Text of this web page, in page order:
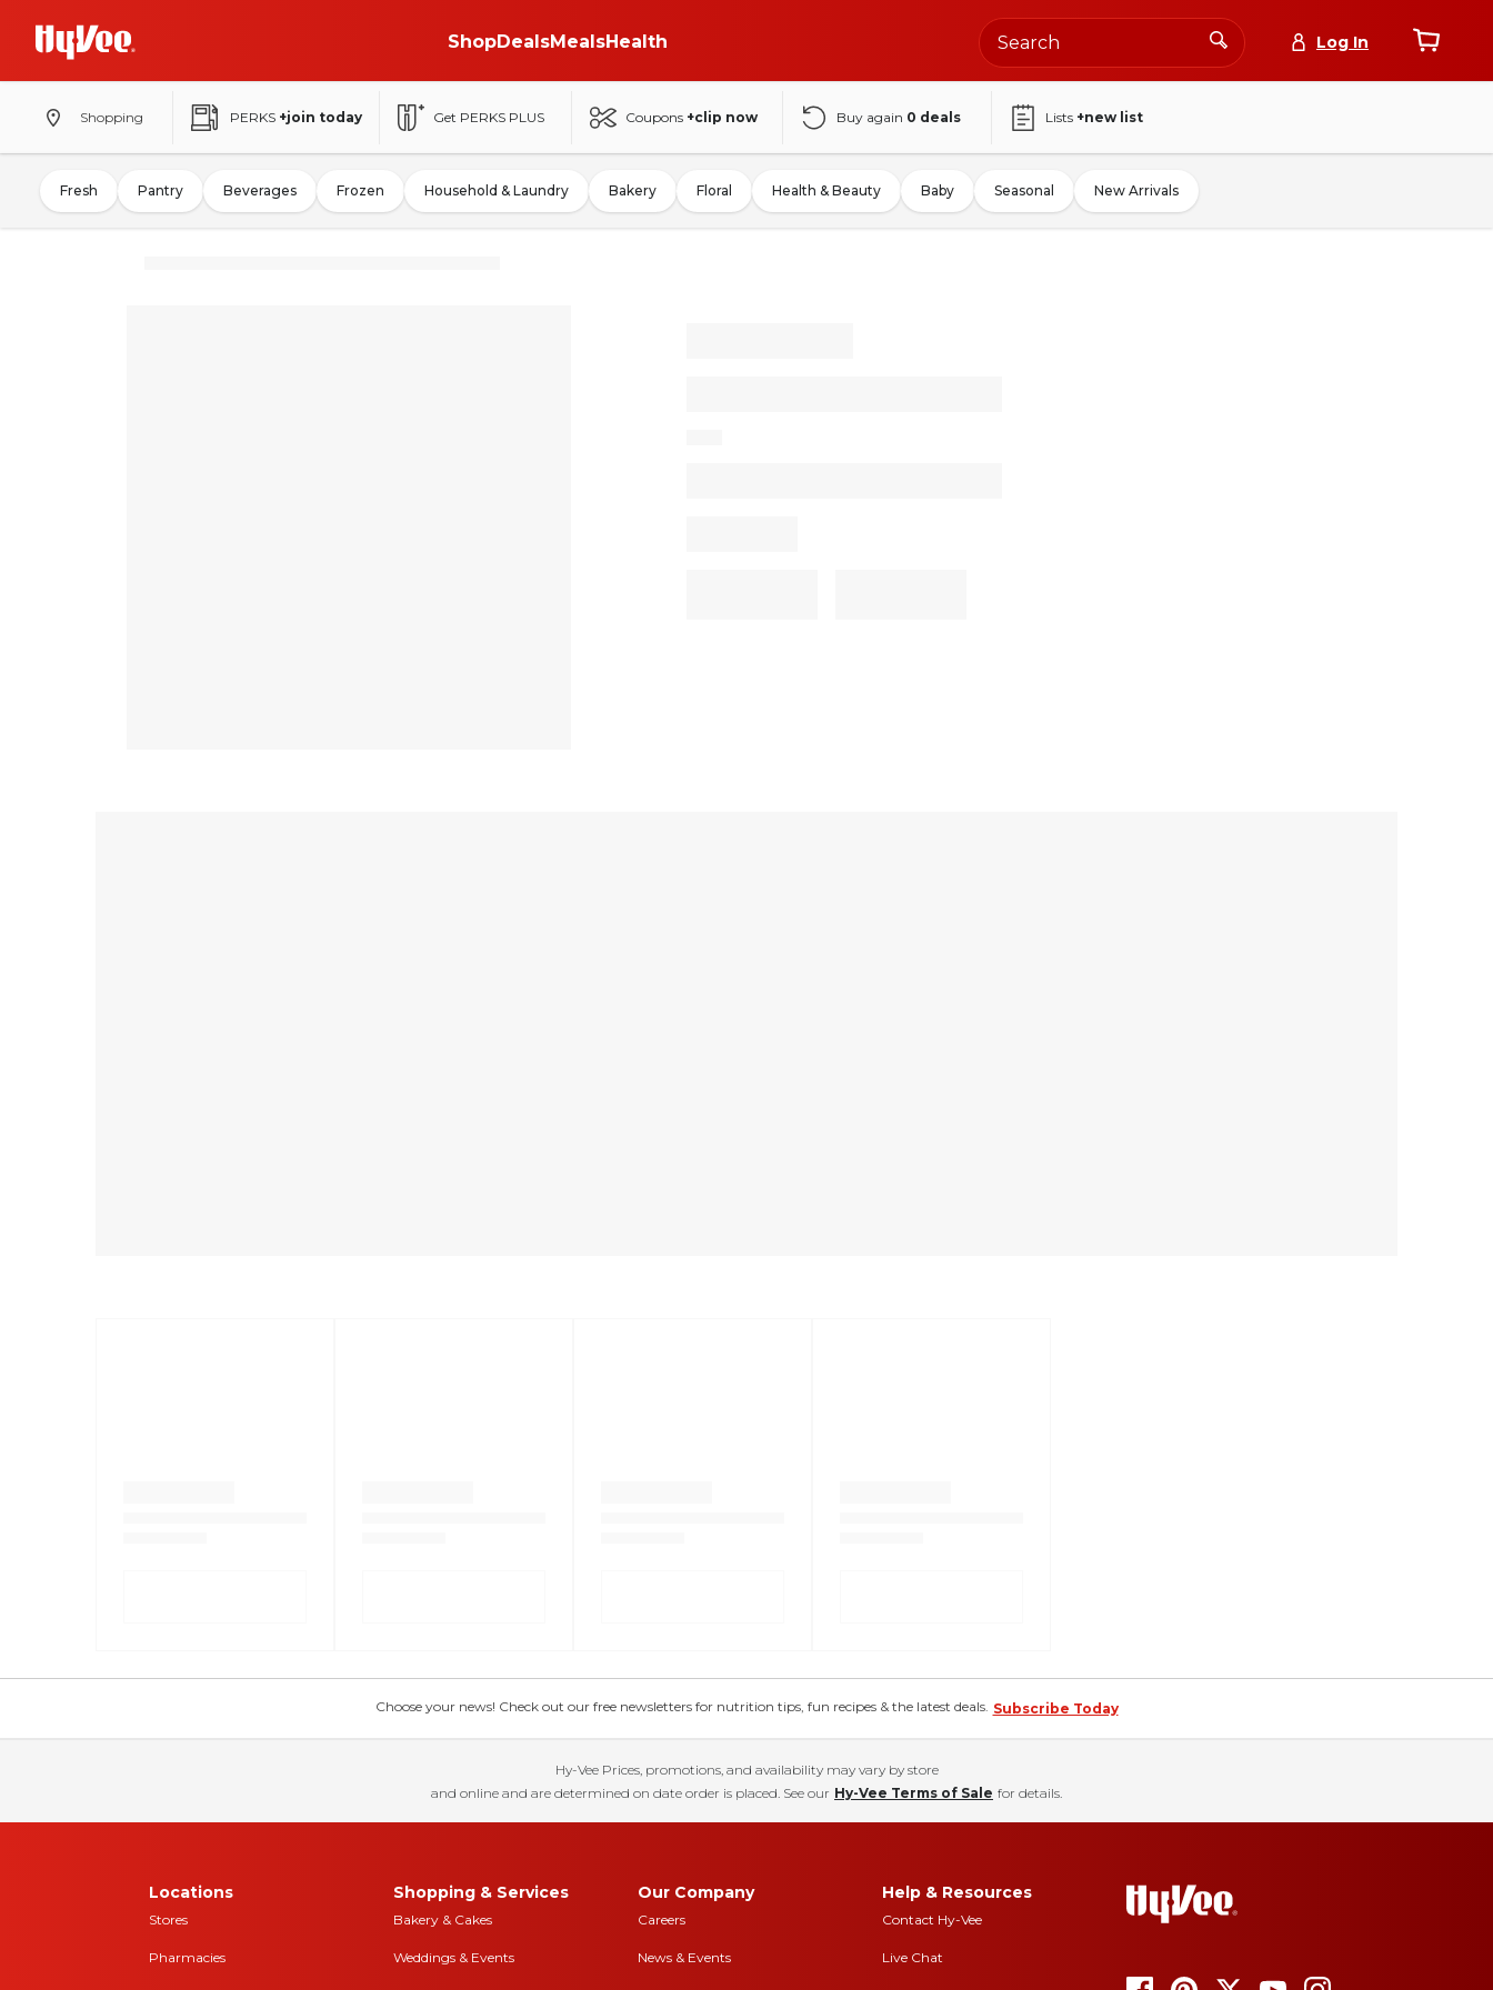
ShopDealsMealsHealth Log In
Shopping PERKS +join today Get PERKS PLUS Coupons +clip now Buy again 0 deals Lists +new list
Fresh Pantry Beverages Frozen Household & Laundry Bakery Floral Health & Beauty Baby Seasonal New Arrivals
Choose your news! Check out our free newsletters for nutrition tips, fun recipes & the latest deals. Subscribe Today
Hy-Vee Prices, promotions, and availability may vary by store
and online and are determined on date order is placed. See our Hy-Vee Terms of Sale for details.
Locations
Stores
Pharmacies
Shopping & Services
Bakery & Cakes
Weddings & Events
Our Company
Careers
News & Events
Help & Resources
Contact Hy-Vee
Live Chat